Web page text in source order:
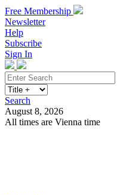
Free Membership
Newsletter
Help
Subscribe
Sign In
Search
August 8, 2026
All times are Vienna time